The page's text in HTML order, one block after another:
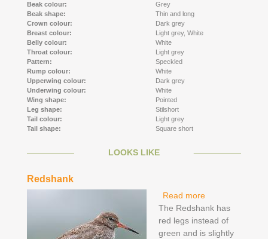
Beak colour:
Grey
Beak shape:
Thin and long
Crown colour:
Dark grey
Breast colour:
Light grey, White
Belly colour:
White
Throat colour:
Light grey
Pattern:
Speckled
Rump colour:
White
Upperwing colour:
Dark grey
Underwing colour:
White
Wing shape:
Pointed
Leg shape:
Stilshort
Tail colour:
Light grey
Tail shape:
Square short
LOOKS LIKE
Redshank
Read moreabout Redshank
The Redshank has
red legs instead of
green and is slightly